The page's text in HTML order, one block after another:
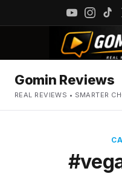
Gomin Reviews
REAL REVIEWS • SMARTER